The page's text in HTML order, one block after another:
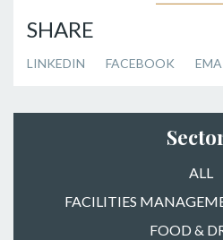
SHARE
LINKEDIN FACEBOOK
ALL
FACILITIES
FOOD &